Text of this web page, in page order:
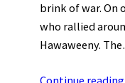
brink of war. On
who rallied
Hawaweeny.